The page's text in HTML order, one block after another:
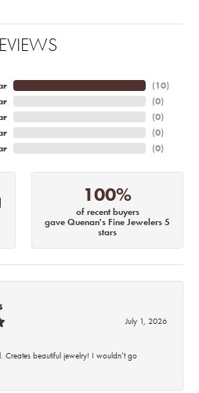
(10)
(0)
(0)
(0)
(0)
100%
of recent buyers
gave Quenan's Fine Jewelers 5
stars
July 1, 2026
Creates beautiful jewelry! I wouldn’t go